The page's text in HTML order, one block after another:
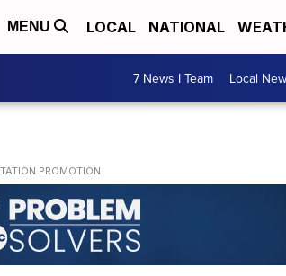
MENU LOCAL NATIONAL
7 News I Team Local